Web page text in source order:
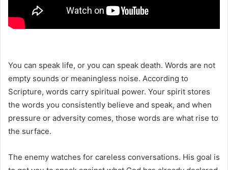
You can speak life, or you can speak death. Words are not
empty sounds or meaningless noise. According to
Scripture, words carry spiritual power. Your spirit stores
the words you consistently believe and speak, and when
pressure or adversity comes, those words are what rise to
the surface.
The enemy watches for careless conversations. His goal is